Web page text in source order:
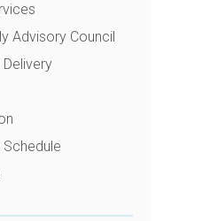
Advisory Council
Schedule